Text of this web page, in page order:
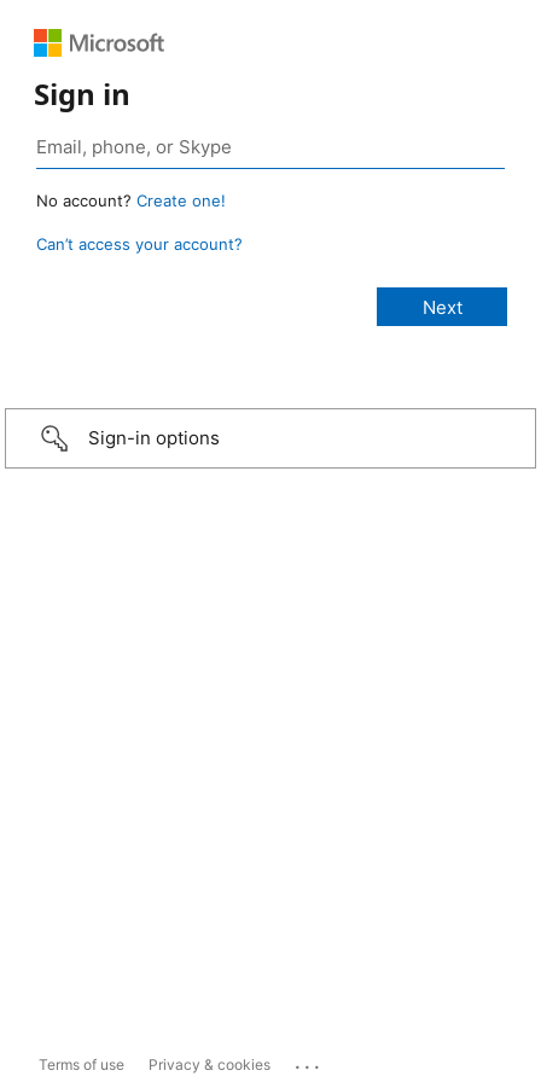
Sign in
No account? Create one!
Can’t access your account?
Sign-in options
Terms of use Privacy & cookies ...